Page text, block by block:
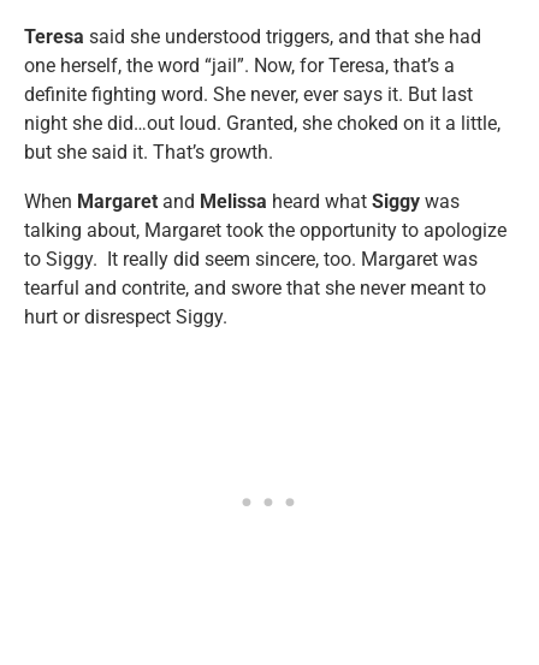
Teresa said she understood triggers, and that she had
one herself, the word “jail”. Now, for Teresa, that’s a
definite fighting word. She never, ever says it. But last
night she did…out loud. Granted, she choked on it a little,
but she said it. That’s growth.
When Margaret and Melissa heard what Siggy was
talking about, Margaret took the opportunity to apologize
to Siggy. It really did seem sincere, too. Margaret was
tearful and contrite, and swore that she never meant to
hurt or disrespect Siggy.